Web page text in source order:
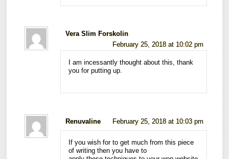
Vera Slim Forskolin
February 25, 2018 at 10:02 pm
I am incessantly thought about this, thank
you for putting up.
Renuvaline February 25, 2018 at 10:03 pm
If you wish for to get much from this piece
of writing then you have to